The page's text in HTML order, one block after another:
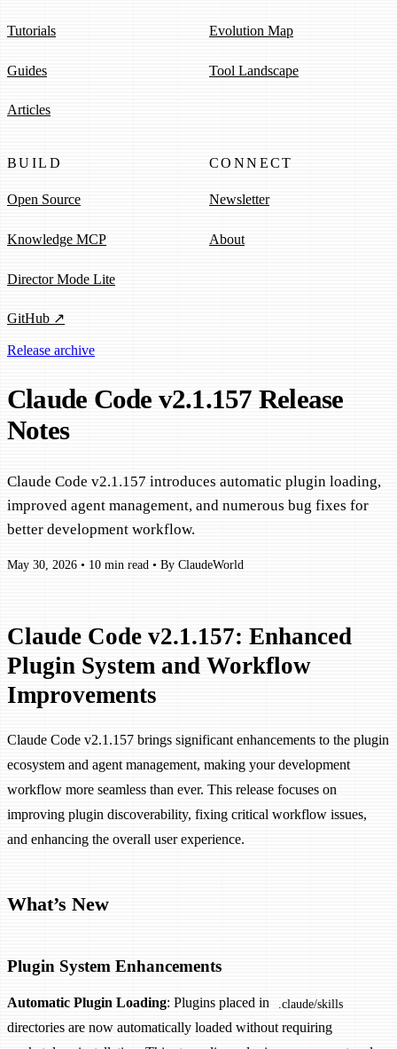
Tutorials
Guides
Articles
Evolution Map
Tool Landscape
BUILD
Open Source
Knowledge MCP
Director Mode Lite
GitHub ↗
CONNECT
Newsletter
About
Release archive
Claude Code v2.1.157 Release
Notes
Claude Code v2.1.157 introduces automatic plugin loading,
improved agent management, and numerous bug fixes for
better development workflow.
May 30, 2026 • 10 min read • By ClaudeWorld
Claude Code v2.1.157: Enhanced
Plugin System and Workflow
Improvements
Claude Code v2.1.157 brings significant enhancements to the plugin
ecosystem and agent management, making your development
workflow more seamless than ever. This release focuses on
improving plugin discoverability, fixing critical workflow issues,
and enhancing the overall user experience.
What’s New
Plugin System Enhancements
Automatic Plugin Loading: Plugins placed in .claude/skills
directories are now automatically loaded without requiring